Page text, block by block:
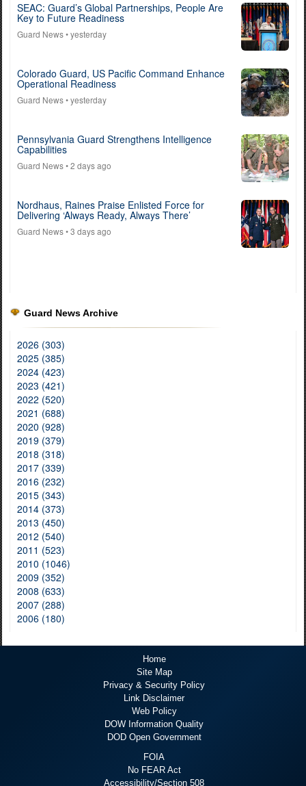
SEAC: Guard’s Global Partnerships, People Are
Key to Future Readiness
Guard News• yesterday
Colorado Guard, US Pacific Command Enhance
Operational Readiness
Guard News• yesterday
Pennsylvania Guard Strengthens Intelligence
Capabilities
Guard News• 2 days ago
Nordhaus, Raines Praise Enlisted Force for
Delivering ‘Always Ready, Always There’
Guard News• 3 days ago
Guard News Archive
2026 (303)
2025 (385)
2024 (423)
2023 (421)
2022 (520)
2021 (688)
2020 (928)
2019 (379)
2018 (318)
2017 (339)
2016 (232)
2015 (343)
2014 (373)
2013 (450)
2012 (540)
2011 (523)
2010 (1046)
2009 (352)
2008 (633)
2007 (288)
2006 (180)
Home
Site Map
Privacy & Security Policy
Link Disclaimer
Web Policy
DOW Information Quality
DOD Open Government
FOIA
No FEAR Act
Accessibility/Section 508